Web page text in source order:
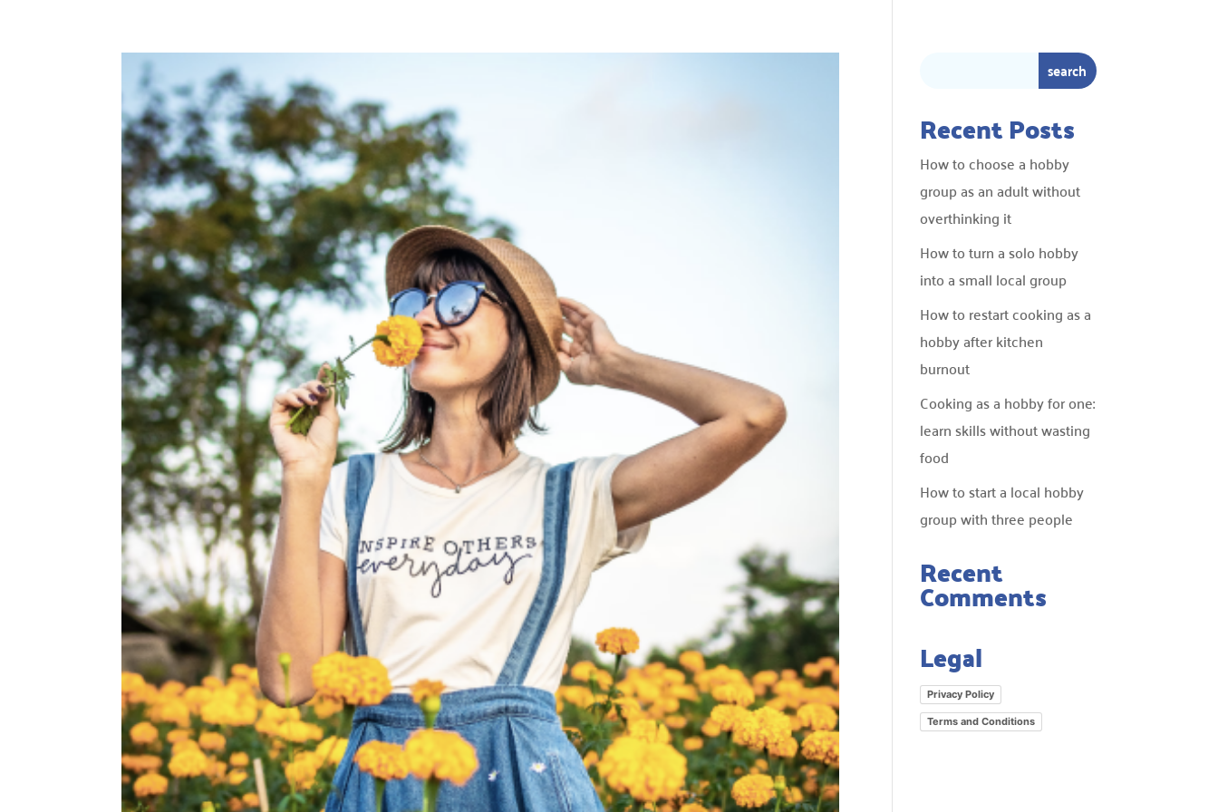
Recent Posts
How to choose a hobby
group as an adult without
overthinking it
How to turn a solo hobby
into a small local group
How to restart cooking as a
hobby after kitchen
burnout
Cooking as a hobby for one:
learn skills without wasting
food
How to start a local hobby
group with three people
Recent
Comments
Legal
Privacy Policy
Terms and Conditions